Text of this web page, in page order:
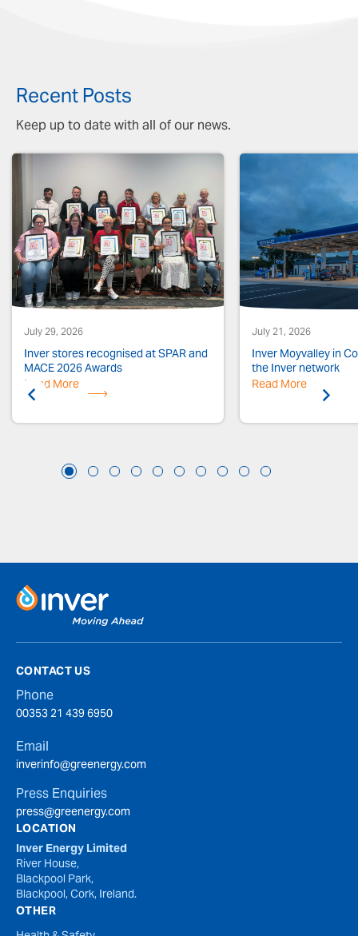
Recent Posts
Keep up to date with all of our news.
July 29, 2026
Inver stores recognised at SPAR and
MACE 2026 Awards
Read More
July 21, 2026
Inver Moyvalley in
the Inver network
Read More
CONTACT US
Phone
00353 21 439 6950
Email
inverinfo@greenergy.com
Press Enquiries
press@greenergy.com
LOCATION
Inver Energy Limited
River House,
Blackpool Park,
Blackpool, Cork, Ireland.
OTHER